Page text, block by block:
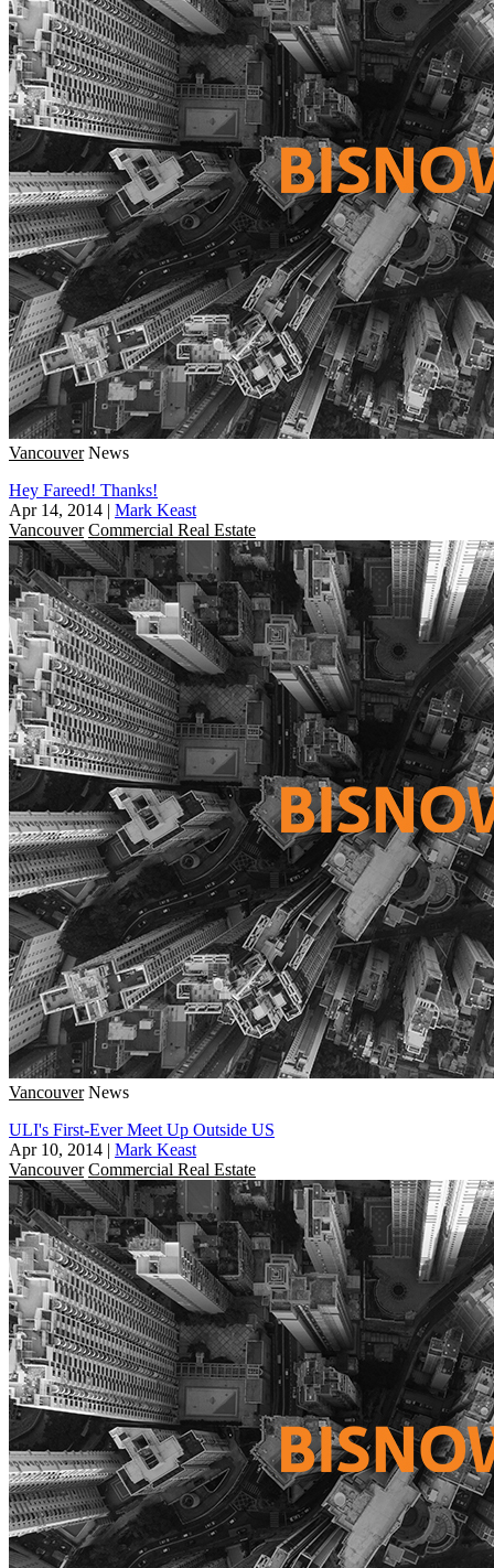
Vancouver News
Hey Fareed! Thanks!
Apr 14, 2014 | Mark Keast
Vancouver Commercial Real Estate
Vancouver News
ULI's First-Ever Meet Up Outside US
Apr 10, 2014 | Mark Keast
Vancouver Commercial Real Estate